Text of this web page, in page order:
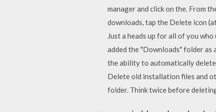
manager and click on the. From
downloads, tap the Delete icon
Just a heads up for all of you
added the "Downloads" folder as
the ability to automatically
Delete old installation files and
folder. Think twice before